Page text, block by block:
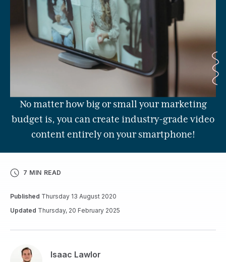
No matter how big or small your marketing
budget is, you can create industry-grade video
content entirely on your smartphone!
7 MIN READ
Published Thursday 13 August 2020
Updated Thursday, 20 February 2025
Isaac Lawlor